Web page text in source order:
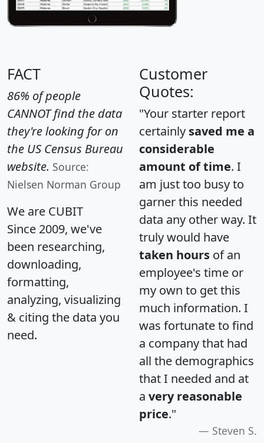
FACT
86% of people
CANNOT find the data
they're looking for on
the US Census Bureau
website. Source:
Nielsen Norman Group
We are CUBIT
Since 2009, we've
been researching,
downloading,
formatting,
analyzing, visualizing
& citing the data you
need.
Customer
Quotes:
"Your starter report
certainly saved me a
considerable
amount of time. I
am just too busy to
garner this needed
data any other way. It
truly would have
taken hours of an
employee's time or
my own to get this
much information. I
was fortunate to find
a company that had
all the demographics
that I needed and at
a very reasonable
price."
Steven S.